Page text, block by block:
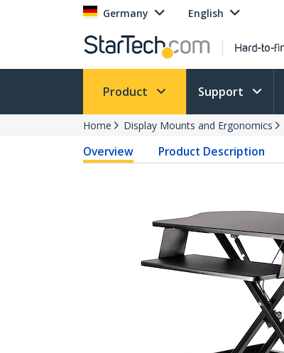
Germany English
Product Support
Home Display Mounts and Ergonomics
Overview Product Description